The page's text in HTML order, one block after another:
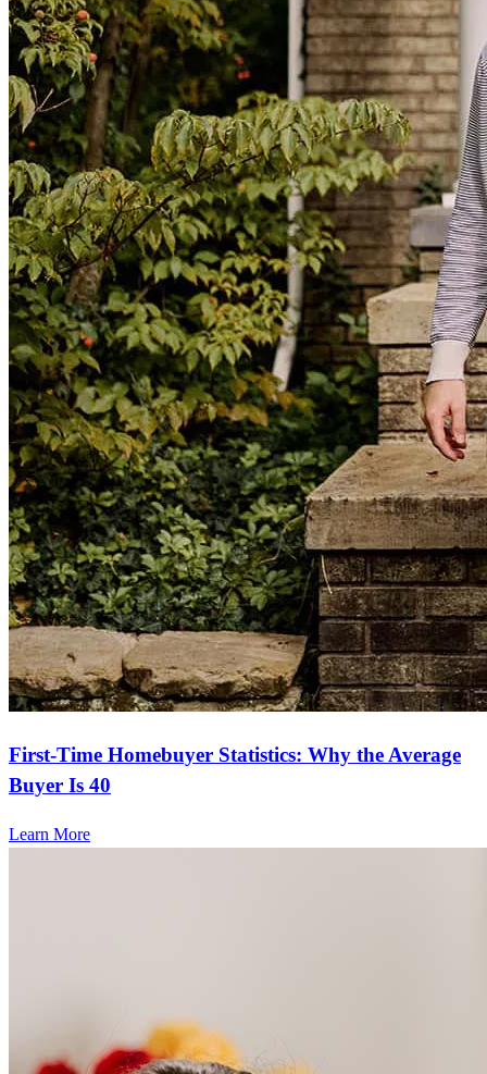
First-Time Homebuyer Statistics: Why the Average
Buyer Is 40
Learn More
Frequently asked questions